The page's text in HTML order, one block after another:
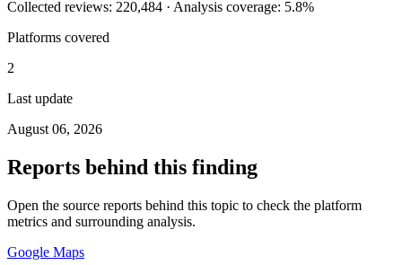
Collected reviews: 220,484 · Analysis coverage: 5.8%
Platforms covered
2
Last update
August 06, 2026
Reports behind this finding
Open the source reports behind this topic to check the platform
metrics and surrounding analysis.
Google Maps